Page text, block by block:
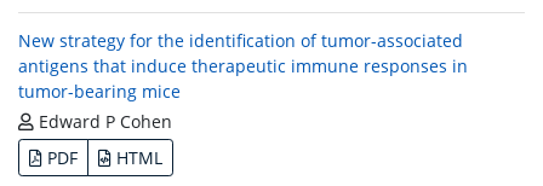
New strategy for the identification of tumor-associated
antigens that induce therapeutic immune responses in
tumor-bearing mice
Edward P Cohen
PDF
HTML